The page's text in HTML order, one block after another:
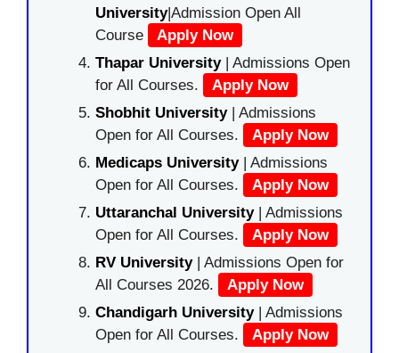
University|Admission Open All
Course
Apply Now
Thapar University| Admissions Open
for All Courses.
Apply Now
Shobhit University| Admissions
Open for All Courses.
Apply Now
Medicaps University| Admissions
Open for All Courses.
Apply Now
Uttaranchal University| Admissions
Open for All Courses.
Apply Now
RV University| Admissions Open for
All Courses 2026.
Apply Now
Chandigarh University| Admissions
Open for All Courses.
Apply Now